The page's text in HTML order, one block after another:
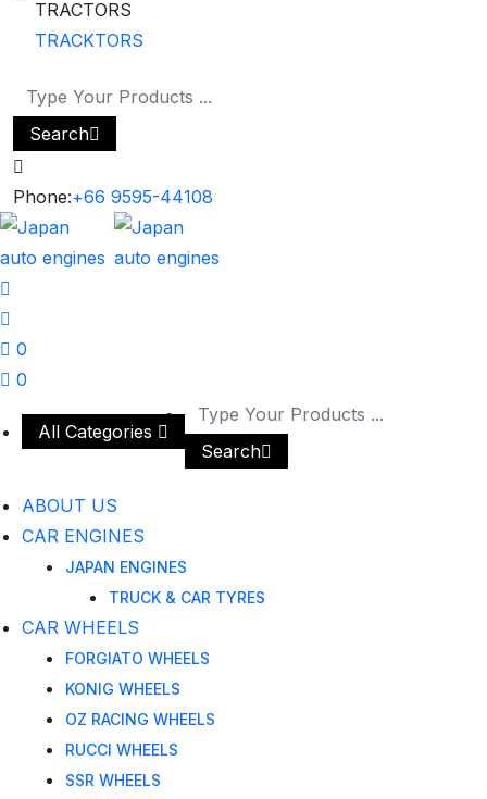
TRACKTORS
Search
Phone:+66 9595-44108
0
0
All Categories
Search
ABOUT US
CAR ENGINES
JAPAN ENGINES
TRUCK & CAR TYRES
CAR WHEELS
FORGIATO WHEELS
KONIG WHEELS
OZ RACING WHEELS
RUCCI WHEELS
SSR WHEELS